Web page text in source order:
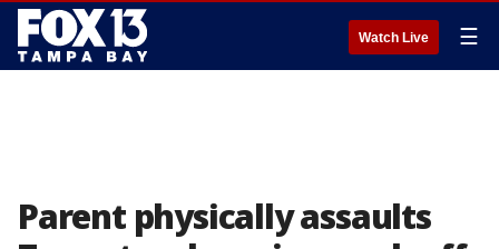
Watch Live ☰
Parent physically assaults